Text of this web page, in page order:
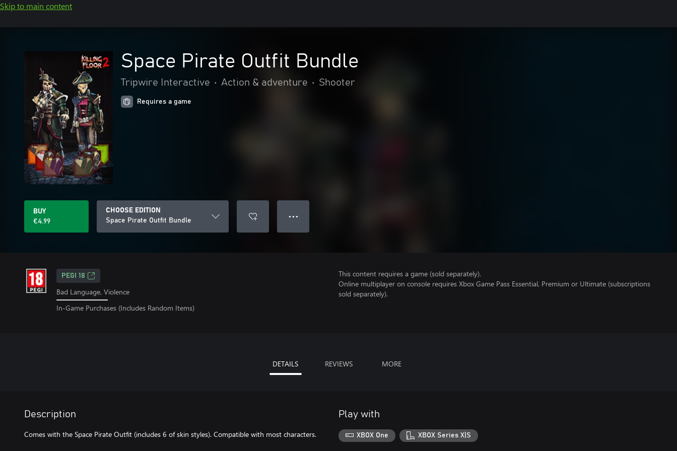
Skip to main content
Space Pirate Outfit Bundle
Tripwire Interactive • Action & adventure • Shooter
Requires a game
BUY
€4.99
CHOOSE EDITION
Space Pirate Outfit Bundle
● ● ●
PEGI 18
Bad Language, Violence
In-Game Purchases (Includes Random Items)
This content requires a game (sold separately).
Online multiplayer on console requires Xbox Game Pass Essential, Premium or Ultimate (subscriptions
sold separately).
DETAILS REVIEWS MORE
Description
Comes with the Space Pirate Outfit (includes 6 of skin styles). Compatible with most characters.
Play with
XBOX One XBOX Series X|S